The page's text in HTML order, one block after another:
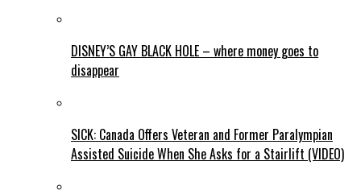
DISNEY’S GAY BLACK HOLE – where money goes to
disappear
SICK: Canada Offers Veteran and Former Paralympian
Assisted Suicide When She Asks for a Stairlift (VIDEO)